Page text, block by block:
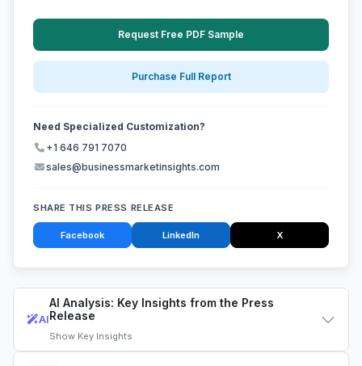
AI
AI Analysis: Key Insights from the Press
Release
Show Key Insights
Request Free PDF Sample
Purchase Full Report
Need Specialized Customization?
+1 646 791 7070
sales@businessmarketinsights.com
SHARE THIS PRESS RELEASE
Facebook LinkedIn X